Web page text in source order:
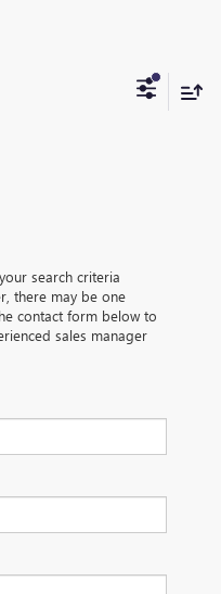
search criteria
there may be one
contact form below to
sales manager